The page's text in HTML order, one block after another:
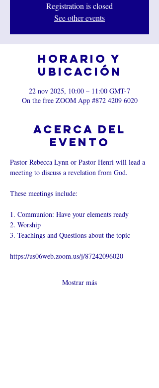
Registration is closed
See other events
Horario y
ubicación
22 nov 2025, 10:00 – 11:00 GMT-7
On the free ZOOM App #872 4209 6020
Acerca del
evento
Pastor Rebecca Lynn or Pastor Henri will lead a
meeting to discuss a revelation from God.
These meetings include:
1. Communion: Have your elements ready
2. Worship
3. Teachings and Questions about the topic
https://us06web.zoom.us/j/87242096020
Mostrar más